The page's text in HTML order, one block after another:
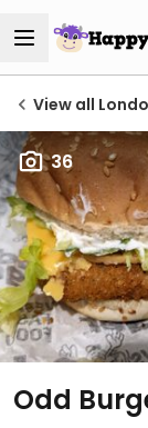
View all
36
Odd